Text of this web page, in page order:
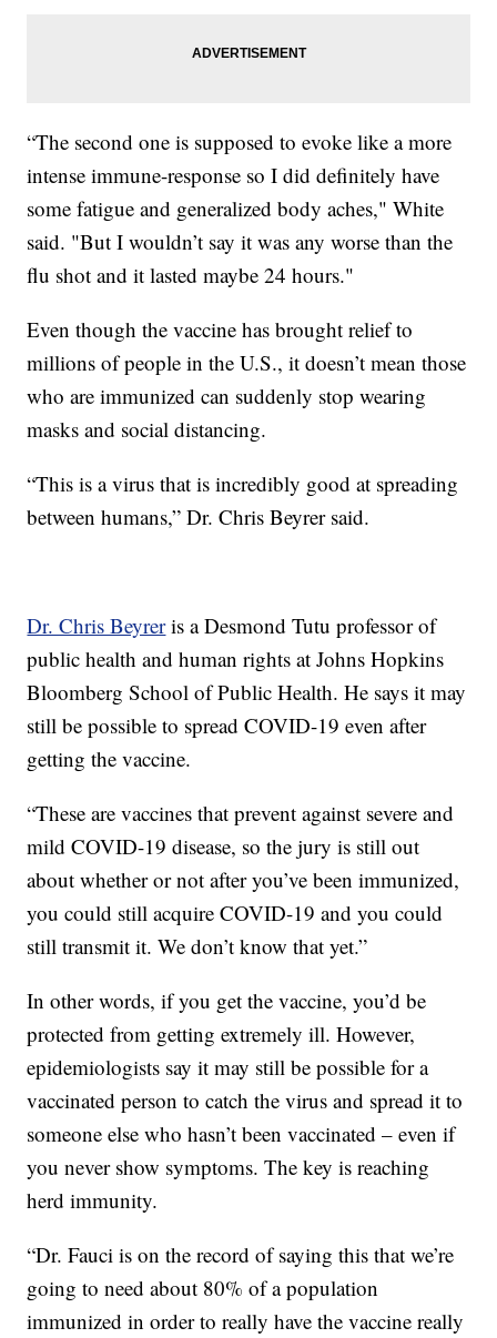
“The second one is supposed to evoke like a more
intense immune-response so I did definitely have
some fatigue and generalized body aches," White
said. "But I wouldn’t say it was any worse than the
flu shot and it lasted maybe 24 hours."
Even though the vaccine has brought relief to
millions of people in the U.S., it doesn’t mean those
who are immunized can suddenly stop wearing
masks and social distancing.
“This is a virus that is incredibly good at spreading
between humans,” Dr. Chris Beyrer said.
Dr. Chris Beyreris a Desmond Tutu professor of
public health and human rights at Johns Hopkins
Bloomberg School of Public Health. He says it may
still be possible to spread COVID-19 even after
getting the vaccine.
“These are vaccines that prevent against severe and
mild COVID-19 disease, so the jury is still out
about whether or not after you’ve been immunized,
you could still acquire COVID-19 and you could
still transmit it. We don’t know that yet.”
In other words, if you get the vaccine, you’d be
protected from getting extremely ill. However,
epidemiologists say it may still be possible for a
vaccinated person to catch the virus and spread it to
someone else who hasn’t been vaccinated – even if
you never show symptoms. The key is reaching
herd immunity.
“Dr. Fauci is on the record of saying this that we’re
going to need about 80% of a population
immunized in order to really have the vaccine really